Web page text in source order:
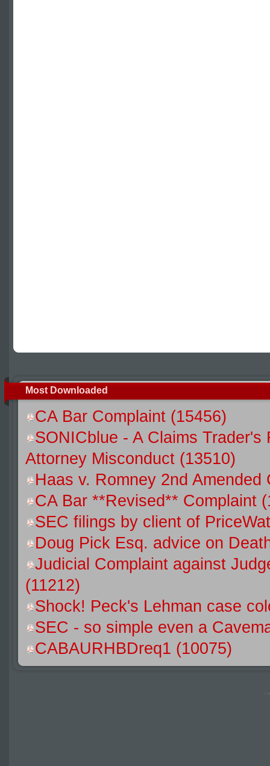
Most Downloaded
CA Bar Complaint (15456)
SONICblue - A Claims
Attorney Misconduct (13510)
Haas v. Romney 2nd Amended
CA Bar **Revised** Complaint
SEC filings by client of
Doug Pick Esq. advice on
Judicial Complaint against
(11212)
Shock! Peck's Lehman case
SEC - so simple even a
CABAURHBDreq1 (10075)